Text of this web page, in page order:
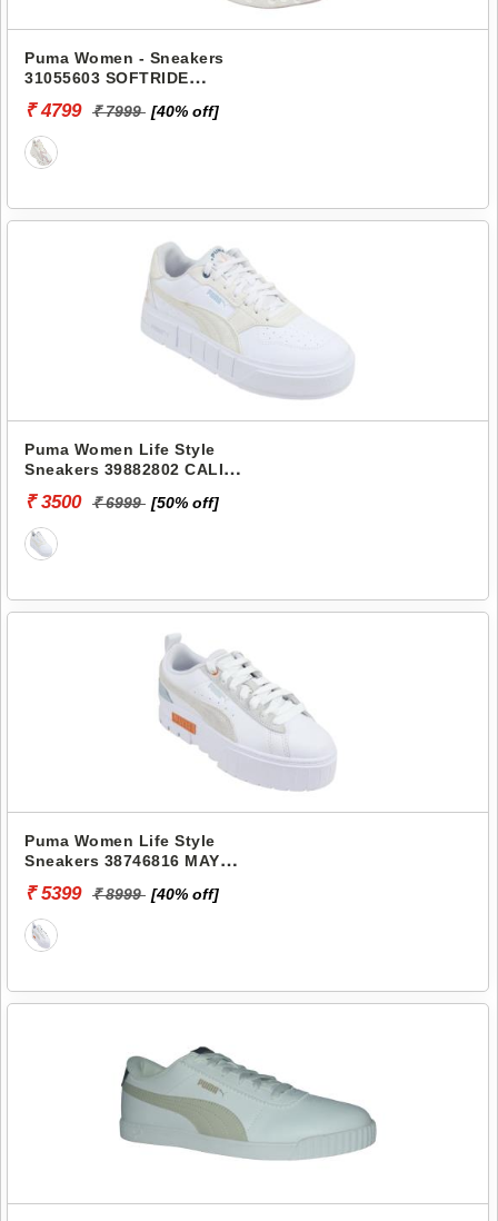
Puma Women - Sneakers
31055603 SOFTRIDE
₹ 4799 ₹ 7999 [40% off]
Puma Women Life Style
Sneakers 39882802 CALI
₹ 3500 ₹ 6999 [50% off]
Puma Women Life Style
Sneakers 38746816 MAYZE
₹ 5399 ₹ 8999 [40% off]